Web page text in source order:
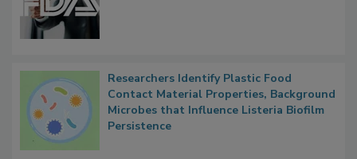
Researchers Identify Plastic Food
Contact Material Properties, Background
Microbes that Influence Listeria Biofilm